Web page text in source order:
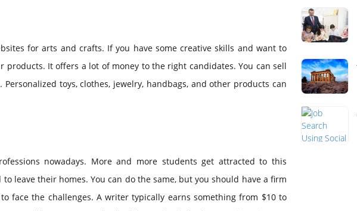
for arts and crafts. If you have some creative skills and want to
It offers a lot of money to the right candidates. You can sell
toys, clothes, jewelry, handbags, and other products can
nowadays. More and more students get attracted to this
leave their homes. You can do the same, but you should have a firm
face the challenges. A writer typically earns something from $10 to